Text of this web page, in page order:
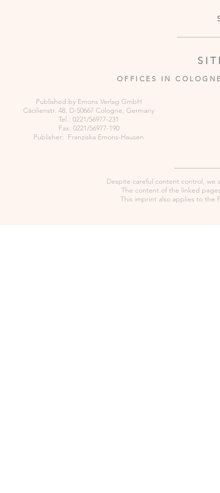
OFFICES IN
Published by Emons Verlag GmbH
Cäcilienstr. 48, D-50667 Cologne, Germany
Tel.: 0221/56977-231
Fax: 0221/56977-190
Publisher: Franziska Emons-Hausen
Despite careful content control, we
The content of the linked
This imprint also applies to the